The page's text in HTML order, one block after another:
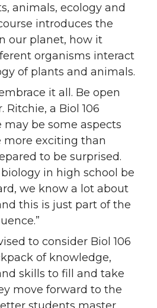
animals, ecology and
introduces the
our planet, how it
organisms interact
of plants and animals.
it all. Be open
Ritchie, a Biol 106
may be some aspects
exciting than
to be surprised.
in high school be
we know a lot about
this is just part of the
to consider Biol 106
of knowledge,
skills to fill and take
move forward to the